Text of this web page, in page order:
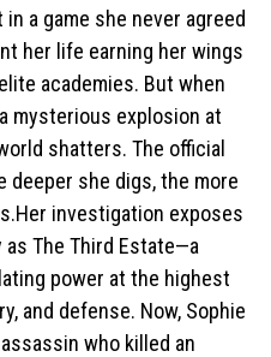
a game she never agreed
her life earning her wings
academies. But when
mysterious explosion at
shatters. The official
deeper she digs, the more
investigation exposes
The Third Estate—a
power at the highest
and defense. Now, Sophie
who killed an